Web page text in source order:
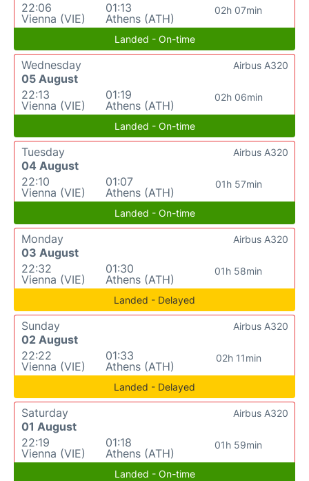
22:06
Vienna (VIE)
01:13
Athens (ATH)
02h 07min
Landed - On-time
Wednesday
05 August
22:13
Vienna (VIE)
01:19
Athens (ATH)
02h 06min
Airbus A320
Landed - On-time
Tuesday
04 August
22:10
Vienna (VIE)
01:07
Athens (ATH)
01h 57min
Airbus A320
Landed - On-time
Monday
03 August
22:32
Vienna (VIE)
01:30
Athens (ATH)
01h 58min
Airbus A320
Landed - Delayed
Sunday
02 August
22:22
Vienna (VIE)
01:33
Athens (ATH)
02h 11min
Airbus A320
Landed - Delayed
Saturday
01 August
22:19
Vienna (VIE)
01:18
Athens (ATH)
01h 59min
Airbus A320
Landed - On-time